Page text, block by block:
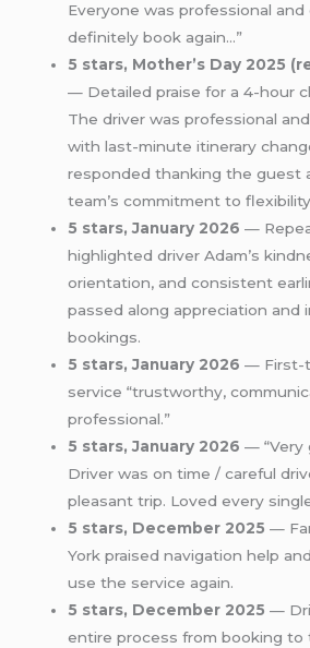
Everyone was professional
definitely book again…”
5 stars, Mother’s Day 2025
— Detailed praise for a 4-hour
The driver was professional
with last-minute itinerary
responded thanking the guest
team’s commitment to
5 stars, January 2026 —
highlighted driver Adam’s
orientation, and consistent
passed along appreciation and
bookings.
5 stars, January 2026 — First-
service “trustworthy,
professional.”
5 stars, January 2026 — “Very
Driver was on time / careful
pleasant trip. Loved every
5 stars, December 2025 —
York praised navigation help
use the service again.
5 stars, December 2025 —
entire process from booking to